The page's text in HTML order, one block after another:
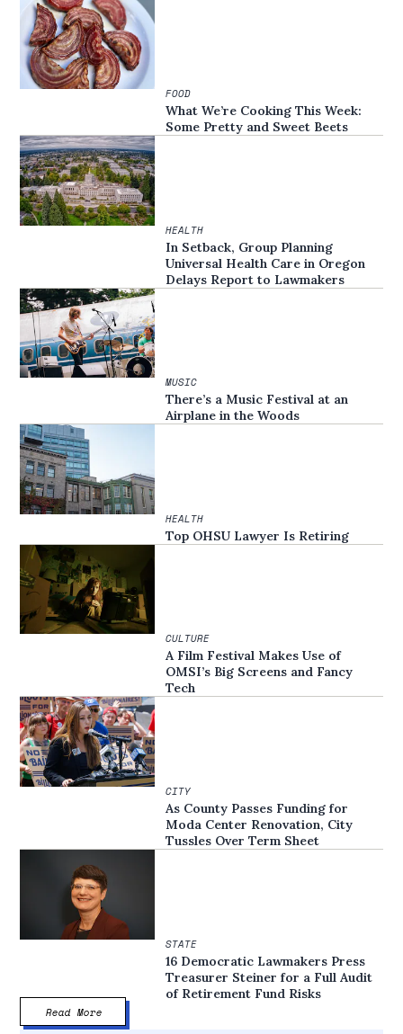
FOOD
What We’re Cooking This Week:
Some Pretty and Sweet Beets
HEALTH
In Setback, Group Planning
Universal Health Care in Oregon
Delays Report to Lawmakers
MUSIC
There’s a Music Festival at an
Airplane in the Woods
HEALTH
Top OHSU Lawyer Is Retiring
CULTURE
A Film Festival Makes Use of
OMSI’s Big Screens and Fancy
Tech
CITY
As County Passes Funding for
Moda Center Renovation, City
Tussles Over Term Sheet
STATE
16 Democratic Lawmakers Press
Treasurer Steiner for a Full Audit
of Retirement Fund Risks
Read More